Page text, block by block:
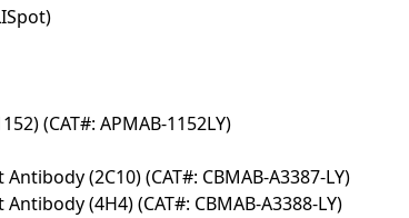
(CAT#: APMAB-1152LY)
(2C10) (CAT#: CBMAB-A3387-LY)
(4H4) (CAT#: CBMAB-A3388-LY)